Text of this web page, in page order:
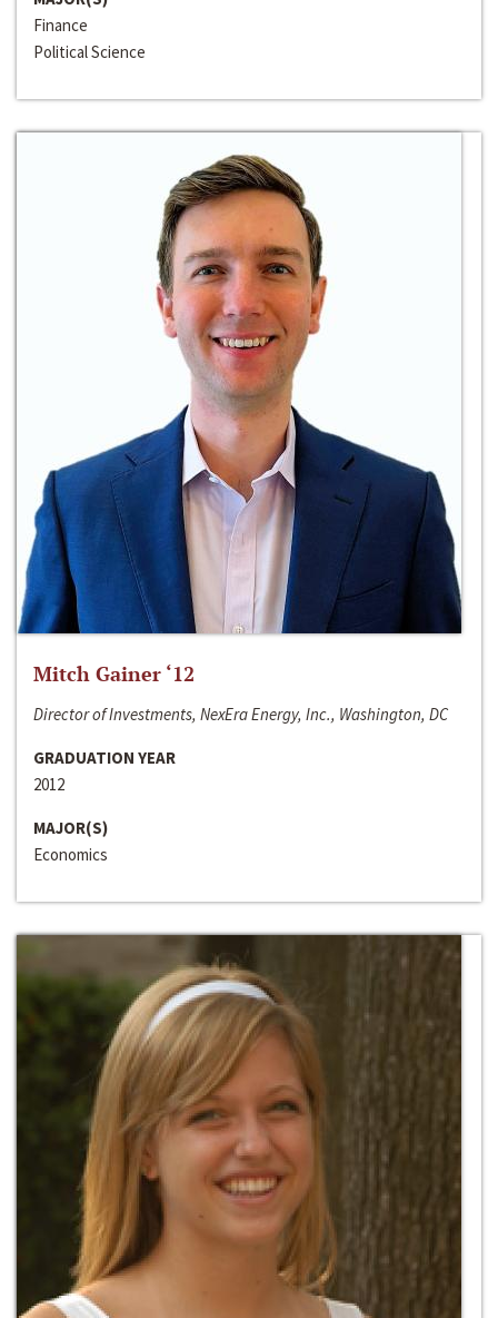
Finance
Political Science
Mitch Gainer ‘12
Director of Investments, NexEra Energy, Inc., Washington, DC
GRADUATION YEAR
2012
MAJOR(S)
Economics